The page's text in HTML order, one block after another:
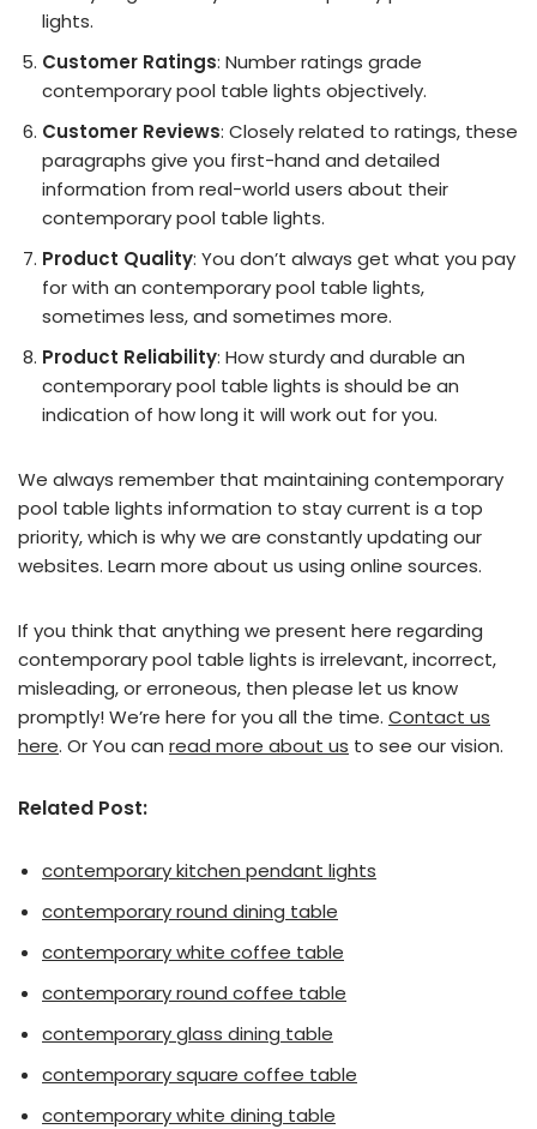
lights.
Customer Ratings: Number ratings grade
contemporary pool table lights objectively.
Customer Reviews: Closely related to ratings, these
paragraphs give you first-hand and detailed
information from real-world users about their
contemporary pool table lights.
Product Quality: You don’t always get what you pay
for with an contemporary pool table lights,
sometimes less, and sometimes more.
Product Reliability: How sturdy and durable an
contemporary pool table lights is should be an
indication of how long it will work out for you.
We always remember that maintaining contemporary
pool table lights information to stay current is a top
priority, which is why we are constantly updating our
websites. Learn more about us using online sources.
If you think that anything we present here regarding
contemporary pool table lights is irrelevant, incorrect,
misleading, or erroneous, then please let us know
promptly! We’re here for you all the time. Contact us
here. Or You can read more about us to see our vision.
Related Post:
contemporary kitchen pendant lights
contemporary round dining table
contemporary white coffee table
contemporary round coffee table
contemporary glass dining table
contemporary square coffee table
contemporary white dining table